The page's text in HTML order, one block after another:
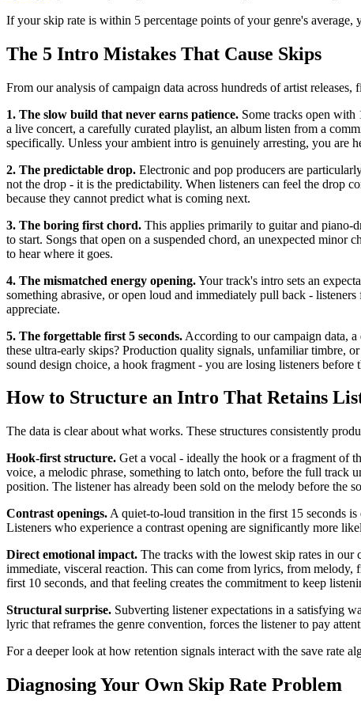
If your skip rate is within 5 percentage points of your genre's
The 5 Intro Mistakes That Cause Skips
From our analysis of campaign data across hundreds of artist
1. The slow build that never earns patience. Some tracks open
a live concert, a carefully curated playlist, an album listen from a
specifically. Unless your ambient intro is genuinely arresting, you are
2. The predictable drop. Electronic and pop producers are
not the drop - it is the predictability. When listeners can feel the drop
because they cannot predict what is coming next.
3. The boring first chord. This applies primarily to guitar and piano-
to start. Songs that open on a suspended chord, an unexpected
to hear where it goes.
4. The mismatched energy opening.Your track's intro sets an
something abrasive, or open loud and immediately pull back -
appreciate.
5. The forgettable first 5 seconds. According to our campaign data,
these ultra-early skips? Production quality signals, unfamiliar timbre,
sound design choice, a hook fragment - you are losing listeners before
How to Structure an Intro That Retains
The data is clear about what works. These structures consistently
Hook-first structure. Get a vocal - ideally the hook or a fragment of
voice, a melodic phrase, something to latch onto, before the full track
position. The listener has already been sold on the melody before the
Contrast openings. A quiet-to-loud transition in the first 15 seconds
Listeners who experience a contrast opening are significantly more
Direct emotional impact. The tracks with the lowest skip rates in our
immediate, visceral reaction. This can come from lyrics, from melody,
first 10 seconds, and that feeling creates the commitment to keep
Structural surprise. Subverting listener expectations in a satisfying
lyric that reframes the genre convention, forces the listener to pay
For a deeper look at how retention signals interact with the save rate
Diagnosing Your Own Skip Rate Problem